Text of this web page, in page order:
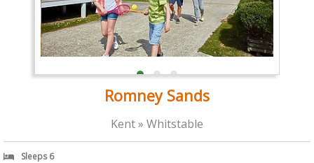
Romney Sands
Kent » Whitstable
Sleeps 6